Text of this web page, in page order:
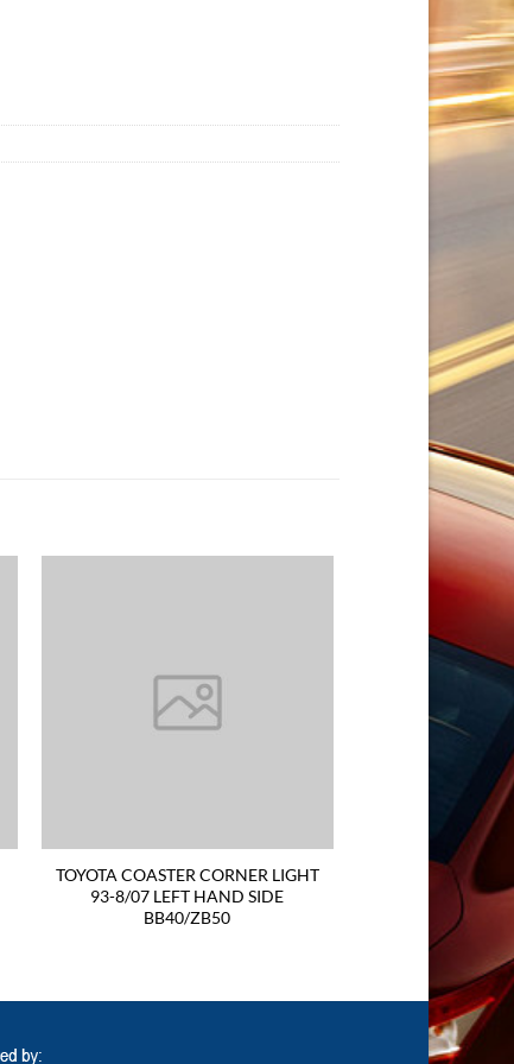
TOYOTA COASTER CORNER LIGHT
93-8/07 LEFT HAND SIDE
BB40/ZB50